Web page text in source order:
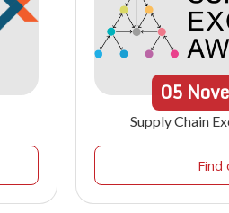
05
Supply Chain
Find